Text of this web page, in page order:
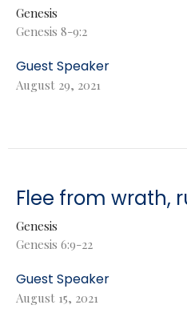
Genesis
Genesis 8-9:2
Guest Speaker
August 29, 2021
Flee from wrath,
Genesis
Genesis 6:9-22
Guest Speaker
August 15, 2021